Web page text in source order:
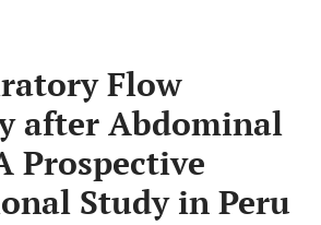
Flow
after Abdominal
Prospective
Study in Peru